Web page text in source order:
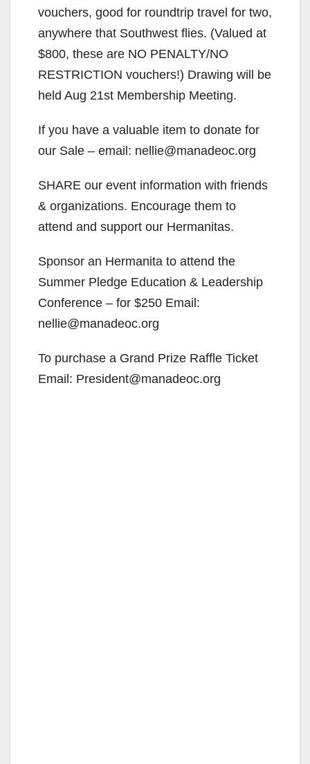
vouchers, good for roundtrip travel for two,
anywhere that Southwest flies. (Valued at
$800, these are NO PENALTY/NO
RESTRICTION vouchers!) Drawing will be
held Aug 21st Membership Meeting.
If you have a valuable item to donate for
our Sale – email: nellie@manadeoc.org
SHARE our event information with friends
& organizations. Encourage them to
attend and support our Hermanitas.
Sponsor an Hermanita to attend the
Summer Pledge Education & Leadership
Conference – for $250 Email:
nellie@manadeoc.org
To purchase a Grand Prize Raffle Ticket
Email: President@manadeoc.org